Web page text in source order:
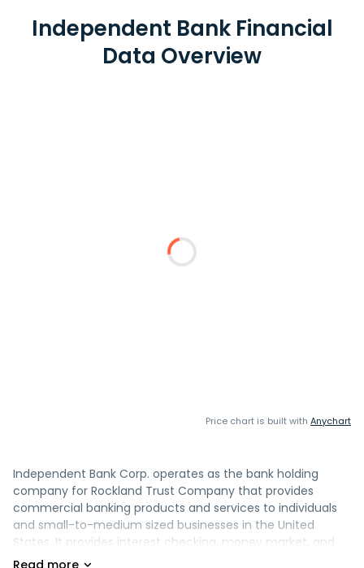
Independent Bank Financial
Data Overview
Price chart is built with Anychart
Independent Bank Corp. operates as the bank holding
company for Rockland Trust Company that provides
commercial banking products and services to individuals
and small-to-medium sized businesses in the United
States. It provides interest checking, money market, and
savings accounts, as well as demand deposits and time